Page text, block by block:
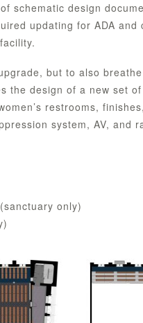
schematic design
updating for ADA and
but to also
the design of a new set
restrooms,
system, AV, and
only)